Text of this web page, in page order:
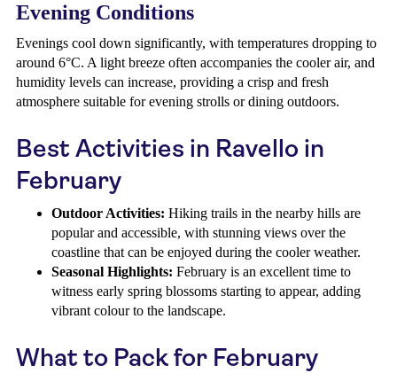
Evening Conditions
Evenings cool down significantly, with temperatures dropping to
around 6°C. A light breeze often accompanies the cooler air, and
humidity levels can increase, providing a crisp and fresh
atmosphere suitable for evening strolls or dining outdoors.
Best Activities in Ravello in
February
Outdoor Activities: Hiking trails in the nearby hills are
popular and accessible, with stunning views over the
coastline that can be enjoyed during the cooler weather.
Seasonal Highlights: February is an excellent time to
witness early spring blossoms starting to appear, adding
vibrant colour to the landscape.
What to Pack for February